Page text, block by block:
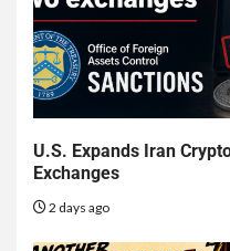
U.S. Expands Iran
Exchanges
2 days ago